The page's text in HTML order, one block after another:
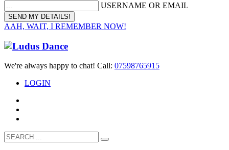
USERNAME OR EMAIL
AAH, WAIT, I REMEMBER NOW!
We're always happy to chat! Call: 07598765915
LOGIN